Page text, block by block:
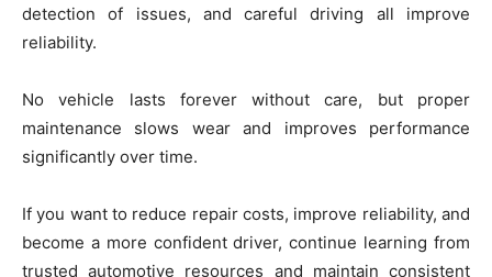
detection of issues, and careful driving all improve
reliability.
No vehicle lasts forever without care, but proper
maintenance slows wear and improves performance
significantly over time.
If you want to reduce repair costs, improve reliability, and
become a more confident driver, continue learning from
trusted automotive resources and maintain consistent